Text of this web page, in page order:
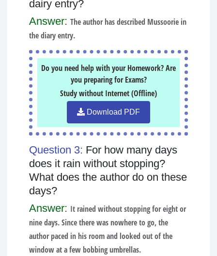
dairy entry?
Answer: The author has described Mussoorie in
the diary entry.
Do you need help with your Homework? Are
you preparing for Exams?
Study without Internet (Offline)
Download PDF
Question 3: For how many days
does it rain without stopping?
What does the author do on these
days?
Answer: It rained without stopping for eight or
nine days. Since there was nowhere to go, the
author paced in his room and looked out of the
window at a few bobbing umbrellas.